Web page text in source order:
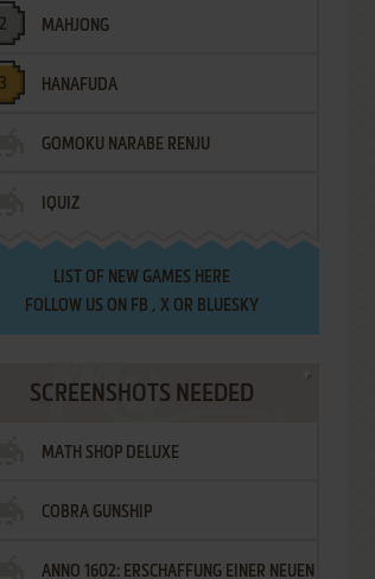
MAHJONG
HANAFUDA
GOMOKU NARABE RENJU
IQUIZ
LIST OF NEW GAMES HERE
FOLLOW US ON FB , XOR BLUESKY
SCREENSHOTS NEEDED
MATH SHOP DELUXE
COBRA GUNSHIP
ANNO 1602: ERSCHAFFUNG EINER NEUEN